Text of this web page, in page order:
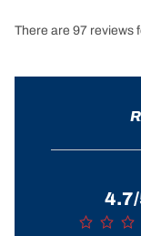
There are 97 reviews